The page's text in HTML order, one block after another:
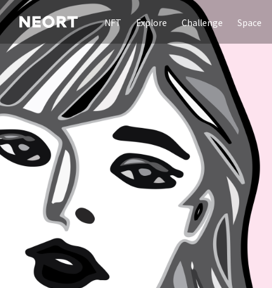
NFT Explore Challenge Space